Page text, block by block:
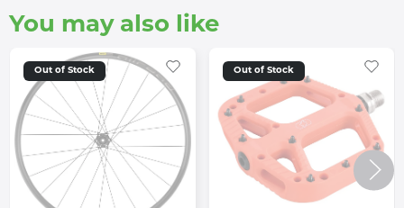
You may also like
Out of Stock Out of Stock